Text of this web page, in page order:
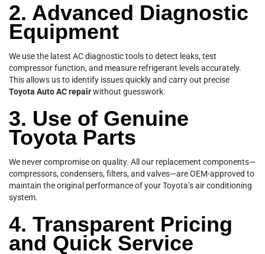
2. Advanced Diagnostic
Equipment
We use the latest AC diagnostic tools to detect leaks, test
compressor function, and measure refrigerant levels accurately.
This allows us to identify issues quickly and carry out precise
Toyota Auto AC repairwithout guesswork.
3. Use of Genuine
Toyota Parts
We never compromise on quality. All our replacement components—
compressors, condensers, filters, and valves—are OEM-approved to
maintain the original performance of your Toyota’s air conditioning
system.
4. Transparent Pricing
and Quick Service